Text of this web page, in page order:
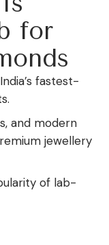
for
fastest-
and modern
jewellery
of lab-